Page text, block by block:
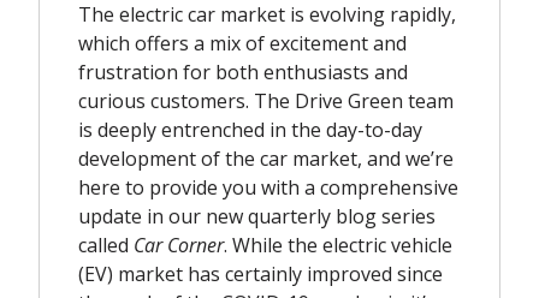
The electric car market is evolving rapidly,
which offers a mix of excitement and
frustration for both enthusiasts and
curious customers. The Drive Green team
is deeply entrenched in the day-to-day
development of the car market, and we’re
here to provide you with a comprehensive
update in our new quarterly blog series
called Car Corner. While the electric vehicle
(EV) market has certainly improved since